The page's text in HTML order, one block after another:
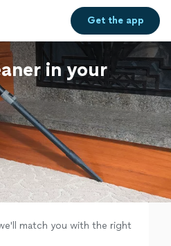
Get theapp
in your
match you with the right